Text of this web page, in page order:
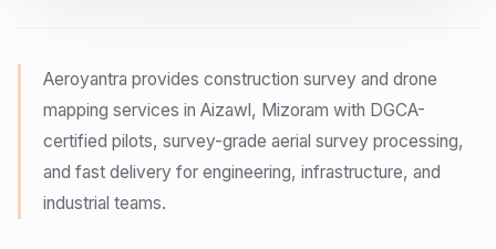
Aeroyantra provides construction survey and drone
mapping services in Aizawl, Mizoram with DGCA-
certified pilots, survey-grade aerial survey processing,
and fast delivery for engineering, infrastructure, and
industrial teams.